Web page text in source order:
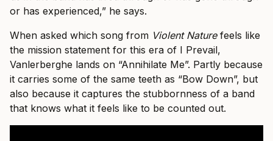
or has experienced,” he says.
When asked which song from Violent Naturefeels like
the mission statement for this era of I Prevail,
Vanlerberghe lands on “Annihilate Me”. Partly because
it carries some of the same teeth as “Bow Down”, but
also because it captures the stubbornness of a band
that knows what it feels like to be counted out.